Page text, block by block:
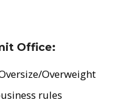
Office:
Overweight
rules